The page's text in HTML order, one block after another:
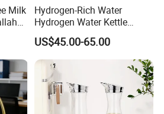
Milk
Hydrogen-Rich Water
Hydrogen Water Kettle
Antioxidant Flash Heat1.5L
Multi-Functional Intelligent
Hydrogen-Rich Kettle
US$45.00-65.00